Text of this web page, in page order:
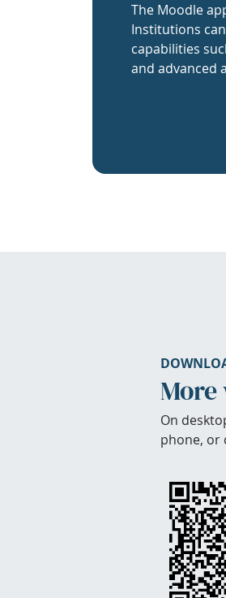
The Moodle
Institutions
capabilities
and advanced
More
On
phone, or